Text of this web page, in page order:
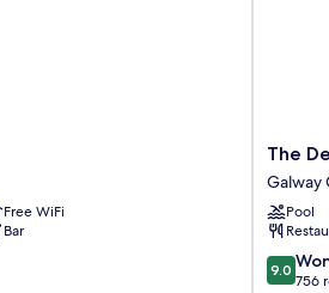
Free WiFi
Bar
The
Dean
Galway
Galway
City
Centre
The
Galway
Pool
9.0
out
9.0
756